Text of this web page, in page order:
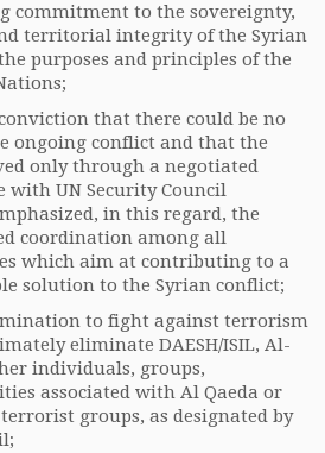
commitment to the sovereignty,
territorial integrity of the Syrian
purposes and principles of the
that there could be no
ongoing conflict and that the
only through a negotiated
with UN Security Council
in this regard, the
coordination among all
which aim at contributing to a
solution to the Syrian conflict;
to fight against terrorism
eliminate DAESH/ISIL, Al-
individuals, groups,
associated with Al Qaeda or
terrorist groups, as designated by